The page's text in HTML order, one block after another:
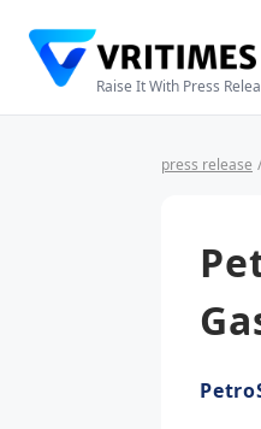
Raise It With Press
press release